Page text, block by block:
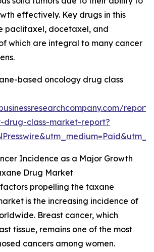
effectively. Key drugs in this
paclitaxel, docetaxel, and
which are integral to many cancer
based oncology drug class
drug-class-market-report?
Incidence as a Major Growth
Drug Market
propelling the taxane
is the increasing incidence of
Breast cancer, which
tissue, remains one of the most
cancers among women.